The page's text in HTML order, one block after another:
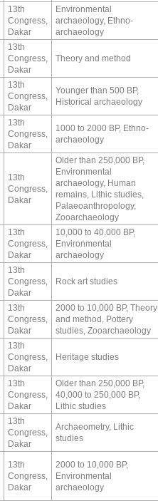
13th
Congress,
Dakar
Environmental
archaeology, Ethno-
archaeology
13th
Congress,
Dakar
Theory and method
13th
Congress,
Dakar
Younger than 500 BP,
Historical archaeology
13th
Congress,
Dakar
1000 to 2000 BP, Ethno-
archaeology
13th
Congress,
Dakar
Older than 250,000 BP,
Environmental
archaeology, Human
remains, Lithic studies,
Palaeoanthropology,
Zooarchaeology
13th
Congress,
Dakar
10,000 to 40,000 BP,
Environmental
archaeology
13th
Congress,
Dakar
Rock art studies
13th
Congress,
Dakar
2000 to 10,000 BP, Theory
and method, Pottery
studies, Zooarchaeology
13th
Congress,
Dakar
Heritage studies
13th
Congress,
Dakar
Older than 250,000 BP,
40,000 to 250,000 BP,
Lithic studies
13th
Congress,
Dakar
Archaeometry, Lithic
studies
13th
Congress,
Dakar
2000 to 10,000 BP,
Environmental
archaeology